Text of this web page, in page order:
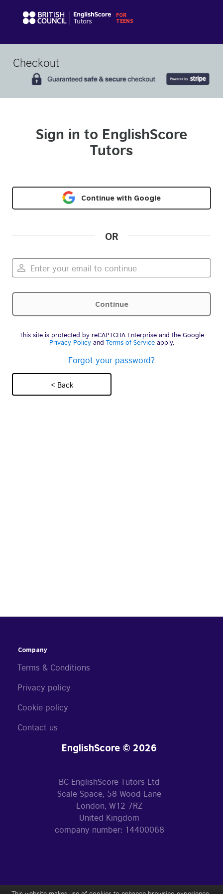
Checkout
Sign in to EnglishScore
Tutors
Continue with Google
OR
This site is protected by reCAPTCHA Enterprise and the Google
Privacy Policyand Terms of Serviceapply.
Forgot your password?
< Back
Company
Terms & Conditions
Privacy policy
Cookie policy
Contact us
EnglishScore © 2026
BC EnglishScore Tutors Ltd
Scale Space, 58 Wood Lane
London, W12 7RZ
United Kingdom
company number: 14400068